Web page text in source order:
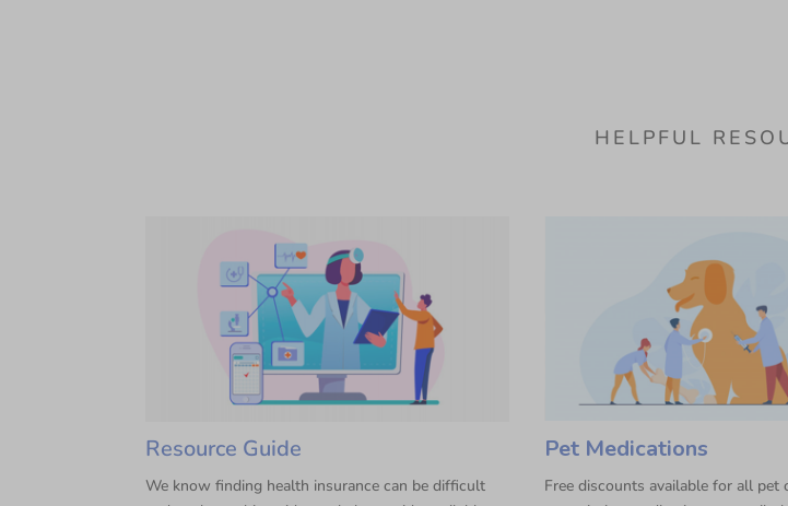
HELPFUL
Resource Guide
We know finding health insurance can be difficult
Pet Medications
Free discounts available for all pet